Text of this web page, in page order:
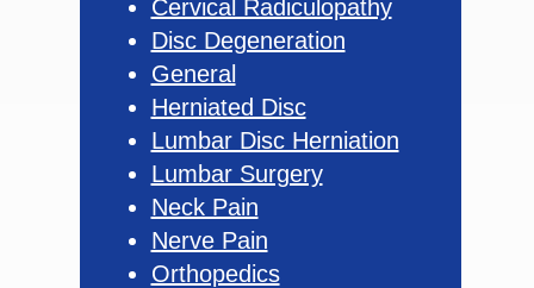
Cervical Radiculopathy
Disc Degeneration
General
Herniated Disc
Lumbar Disc Herniation
Lumbar Surgery
Neck Pain
Nerve Pain
Orthopedics